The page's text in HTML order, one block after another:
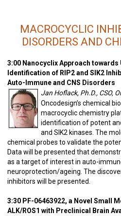
MACROCYCLIC
DISORDERS AND
3:00 Nanocyclix Approach towards
Identification of RIP2 and SIK2
Auto-Immune and CNS Disorders
Jan Hoflack, Ph.D., CSO,
Oncodesign’s chemical
macrocyclic chemistry
identification of potent
and SIK2 kinases. The
chemical probes to validate the
Data will be presented that
as a target of interest in auto-
neuroprotection/ageing. The
inhibitors will be presented.
3:30 PF-06463922, a Novel Small
ALK/ROS1 with Preclinical Brain